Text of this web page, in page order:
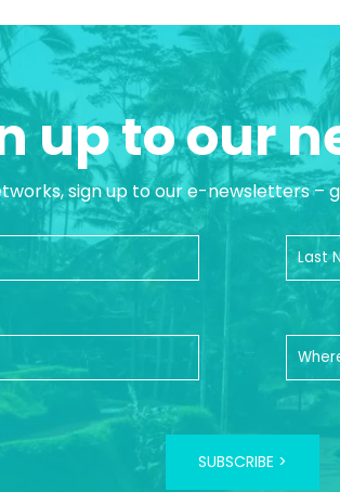
up to our
sign up to our e-newsletters
SUBSCRIBE >